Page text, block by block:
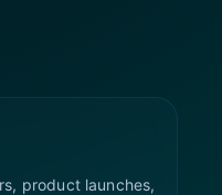
product launches,